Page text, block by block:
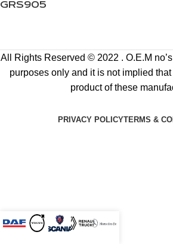
GRS905
All Rights Reserved © 2022 . O.E.M
purposes only and it is not implied
product of these
PRIVACY POLICYTERMS &